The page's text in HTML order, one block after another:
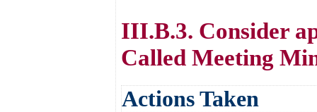
III.B.3. Consider
Called Meeting
Actions Taken